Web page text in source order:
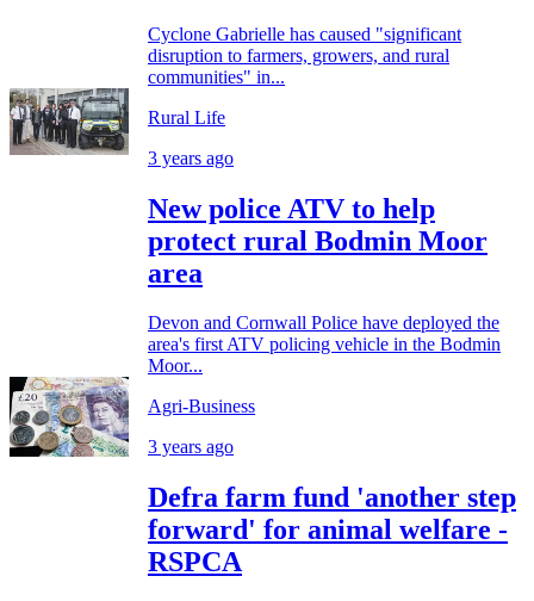
Cyclone Gabrielle has caused "significant
disruption to farmers, growers, and rural
communities" in...
Rural Life
3 years ago
New police ATV to help
protect rural Bodmin Moor
area
Devon and Cornwall Police have deployed the
area's first ATV policing vehicle in the Bodmin
Moor...
Agri-Business
3 years ago
Defra farm fund 'another step
forward' for animal welfare -
RSPCA